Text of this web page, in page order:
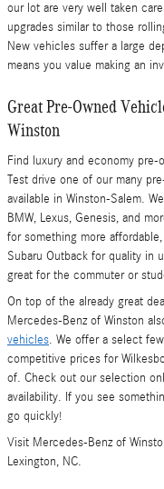
our lot are very well taken
upgrades similar to those
New vehicles suffer a large
means you value making an
Great Pre-Owned
Winston
Find luxury and economy
Test drive one of our many
available in Winston-Salem.
BMW, Lexus, Genesis, and
for something more
Subaru Outback for quality in
great for the commuter or
On top of the already great
Mercedes-Benz of Winston
vehicles. We offer a select
competitive prices for
of. Check out our selection
availability. If you see
go quickly!
Visit Mercedes-Benz of
Lexington, NC.